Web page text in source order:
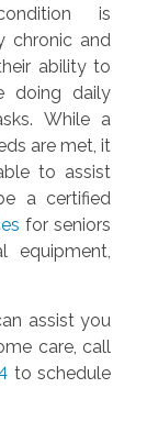
is
chronic and
ability to
doing daily
While a
are met, it
to assist
a certified
for seniors
equipment,
assist you
care, call
to schedule